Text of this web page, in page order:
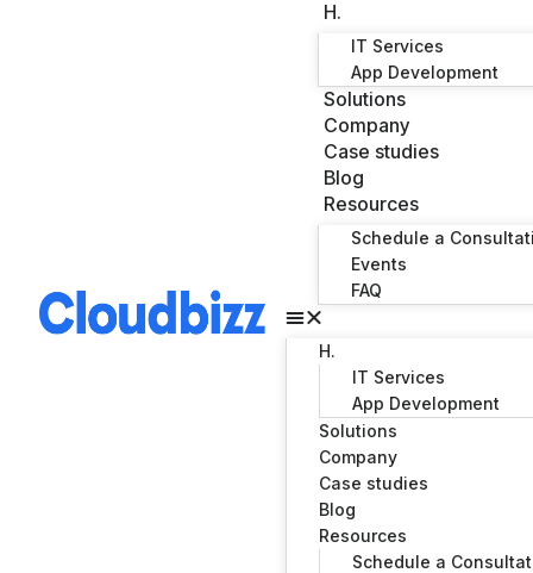
H.
IT Services
App Development
Solutions
Company
Case studies
Blog
Resources
Schedule a
Events
FAQ
H.
IT Services
App Development
Solutions
Company
Case studies
Blog
Resources
Schedule a